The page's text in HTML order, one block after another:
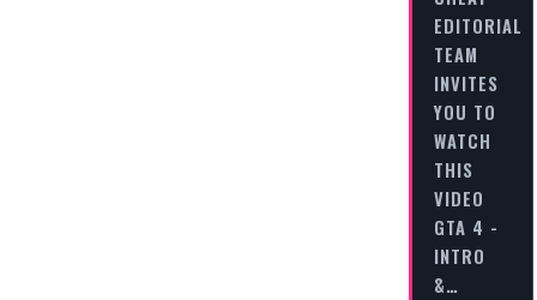
EDITORIAL
TEAM
INVITES
YOU TO
WATCH
THIS
VIDEO
GTA 4 -
INTRO
&…